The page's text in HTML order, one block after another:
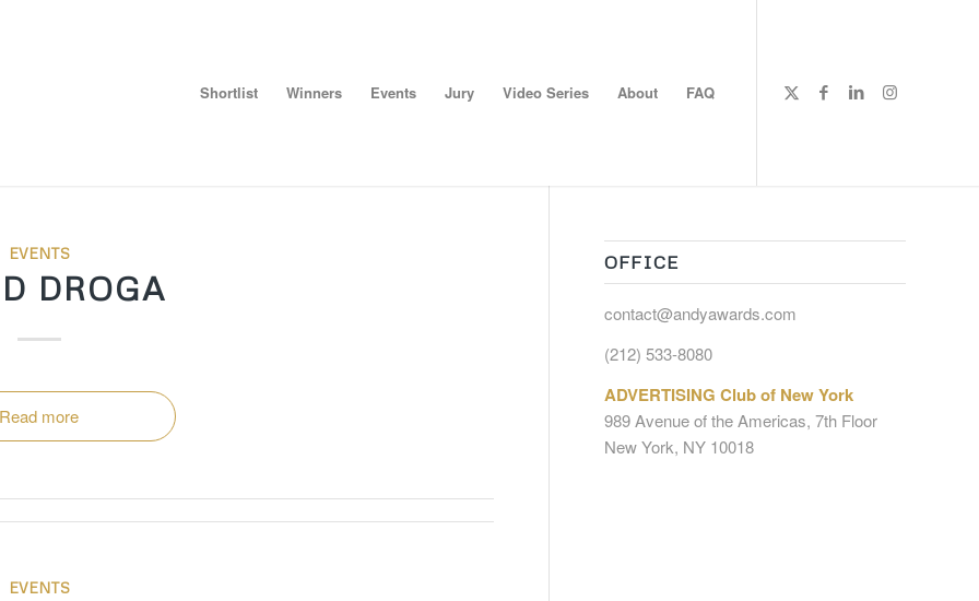
Shortlist Winners Events Jury Video Series About FAQ
EVENTS
DROGA
Read more
EVENTS
OFFICE
contact@andyawards.com
(212) 533-8080
ADVERTISING Club of New York
989 Avenue of the Americas, 7th Floor
New York, NY 10018